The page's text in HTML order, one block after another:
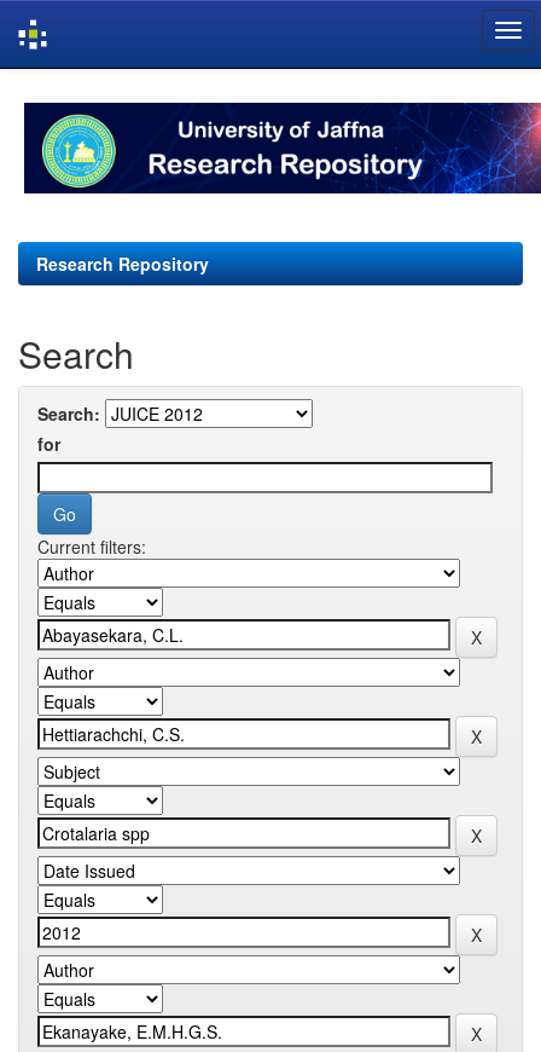
navigation
Research Repository
Search
Search:
for
Current filters: